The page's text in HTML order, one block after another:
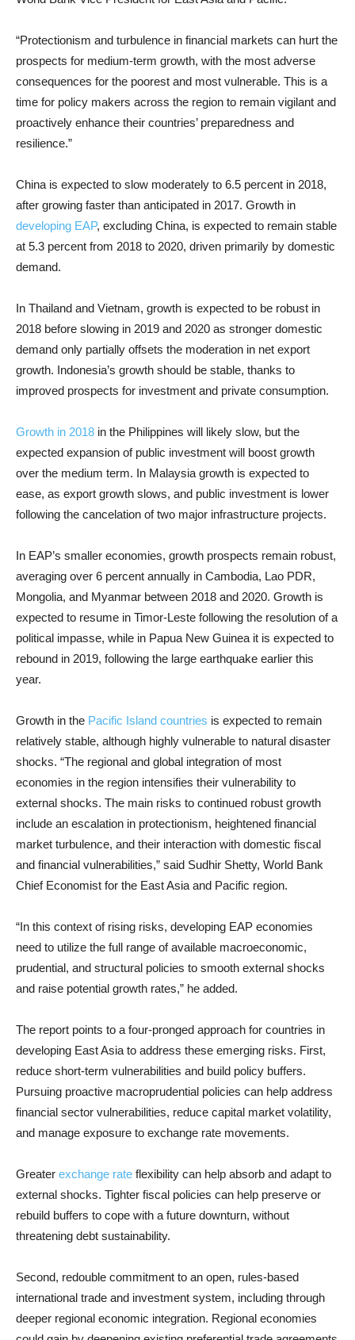
“Protectionism and turbulence in financial markets can hurt the
prospects for medium-term growth, with the most adverse
consequences for the poorest and most vulnerable. This is a
time for policy makers across the region to remain vigilant and
proactively enhance their countries’ preparedness and
resilience.”
China is expected to slow moderately to 6.5 percent in 2018,
after growing faster than anticipated in 2017. Growth in
developing EAP, excluding China, is expected to remain stable
at 5.3 percent from 2018 to 2020, driven primarily by domestic
demand.
In Thailand and Vietnam, growth is expected to be robust in
2018 before slowing in 2019 and 2020 as stronger domestic
demand only partially offsets the moderation in net export
growth. Indonesia’s growth should be stable, thanks to
improved prospects for investment and private consumption.
Growth in 2018 in the Philippines will likely slow, but the
expected expansion of public investment will boost growth
over the medium term. In Malaysia growth is expected to
ease, as export growth slows, and public investment is lower
following the cancelation of two major infrastructure projects.
In EAP’s smaller economies, growth prospects remain robust,
averaging over 6 percent annually in Cambodia, Lao PDR,
Mongolia, and Myanmar between 2018 and 2020. Growth is
expected to resume in Timor-Leste following the resolution of a
political impasse, while in Papua New Guinea it is expected to
rebound in 2019, following the large earthquake earlier this
year.
Growth in the Pacific Island countries is expected to remain
relatively stable, although highly vulnerable to natural disaster
shocks. “The regional and global integration of most
economies in the region intensifies their vulnerability to
external shocks. The main risks to continued robust growth
include an escalation in protectionism, heightened financial
market turbulence, and their interaction with domestic fiscal
and financial vulnerabilities,” said Sudhir Shetty, World Bank
Chief Economist for the East Asia and Pacific region.
“In this context of rising risks, developing EAP economies
need to utilize the full range of available macroeconomic,
prudential, and structural policies to smooth external shocks
and raise potential growth rates,” he added.
The report points to a four-pronged approach for countries in
developing East Asia to address these emerging risks. First,
reduce short-term vulnerabilities and build policy buffers.
Pursuing proactive macroprudential policies can help address
financial sector vulnerabilities, reduce capital market volatility,
and manage exposure to exchange rate movements.
Greater exchange rate flexibility can help absorb and adapt to
external shocks. Tighter fiscal policies can help preserve or
rebuild buffers to cope with a future downturn, without
threatening debt sustainability.
Second, redouble commitment to an open, rules-based
international trade and investment system, including through
deeper regional economic integration. Regional economies